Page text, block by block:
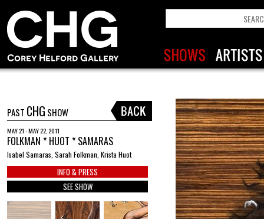
PAST CHG SHOW
MAY 21 - MAY 22, 2011
FOLKMAN * HUOT * SAMARAS
Isabel Samaras, Sarah Folkman, Krista Huot
INFO & PRESS
SEE SHOW